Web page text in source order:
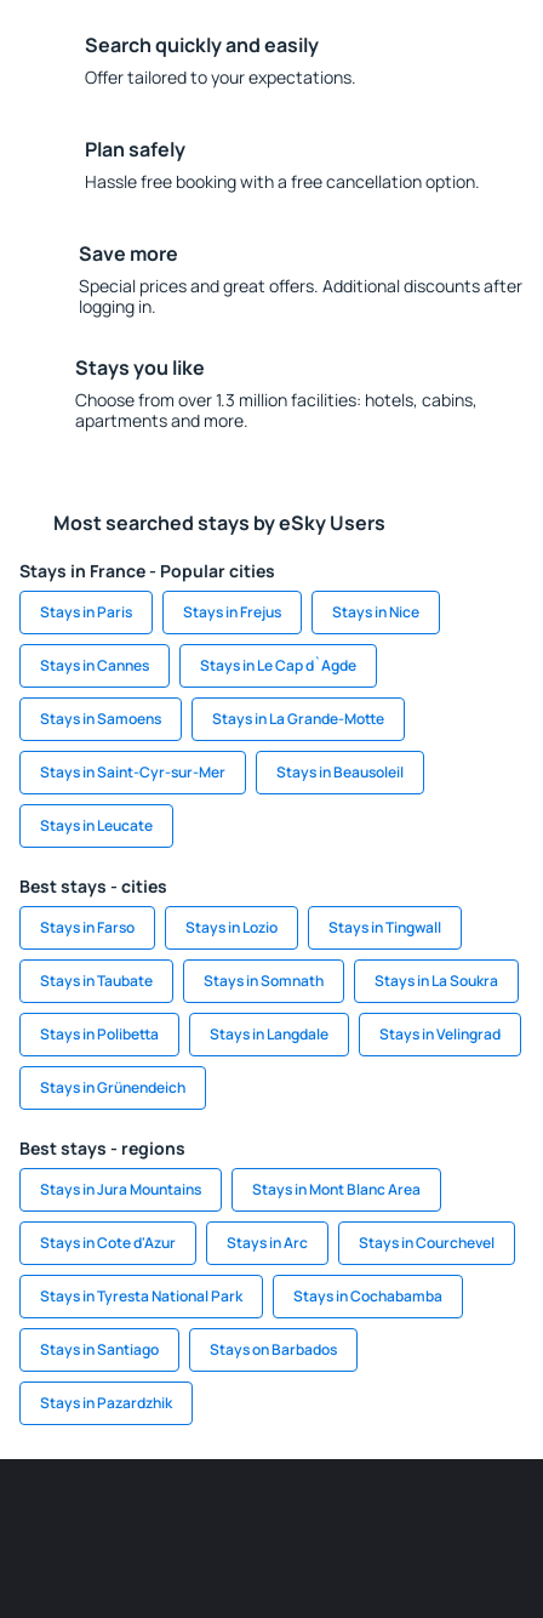
Search quickly and easily
Offer tailored to your expectations.
Plan safely
Hassle free booking with a free cancellation option.
Save more
Special prices and great offers. Additional discounts after
logging in.
Stays you like
Choose from over 1.3 million facilities: hotels, cabins,
apartments and more.
Most searched stays by eSky Users
Stays in France - Popular cities
Stays in Paris Stays in Frejus Stays in Nice
Stays in Cannes Stays in Le Cap d`Agde
Stays in Samoens Stays in La Grande-Motte
Stays in Saint-Cyr-sur-Mer Stays in Beausoleil
Stays in Leucate
Best stays - cities
Stays in Farso Stays in Lozio Stays in Tingwall
Stays in Taubate Stays in Somnath Stays in La Soukra
Stays in Polibetta Stays in Langdale Stays in Velingrad
Stays in Grünendeich
Best stays - regions
Stays in Jura Mountains Stays in Mont Blanc Area
Stays in Cote d'Azur Stays in Arc Stays in Courchevel
Stays in Tyresta National Park Stays in Cochabamba
Stays in Santiago Stays on Barbados
Stays in Pazardzhik